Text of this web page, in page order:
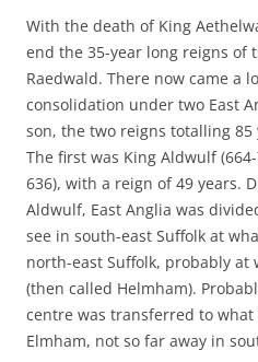
With the death of King
end the 35-year long reigns of
Raedwald. There now came a
consolidation under two East
son, the two reigns totalling
The first was King Aldwulf
636), with a reign of 49 years.
Aldwulf, East Anglia was
see in south-east Suffolk at
north-east Suffolk, probably at
(then called Helmham).
centre was transferred to
Elmham, not so far away in